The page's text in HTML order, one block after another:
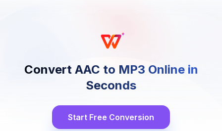
Convert AAC to MP3 Online in
Seconds
Start Free Conversion